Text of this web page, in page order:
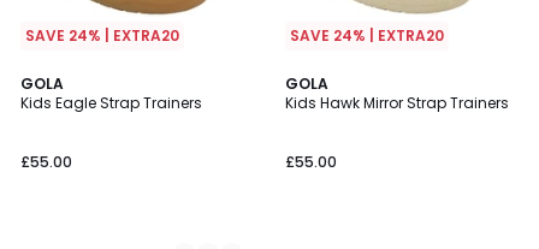
SAVE 24% | EXTRA20
GOLA
Kids Eagle Strap Trainers
£55.00
2
Colours
SAVE 24% | EXTRA20
GOLA
Kids Hawk Mirror Strap Trainers
£55.00